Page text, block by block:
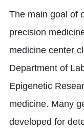
The main goal of
precision
medicine center
Department of
Epigenetic
medicine. Many
developed for